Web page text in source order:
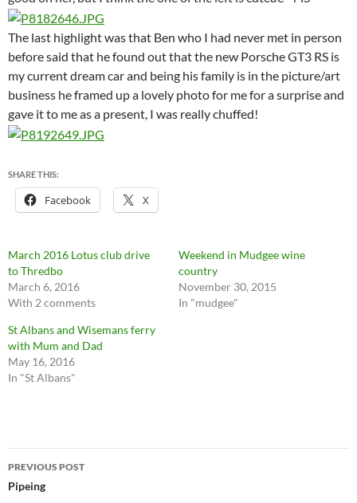
The last highlight was that Ben who I had never met in person
before said that he found out that the new Porsche GT3 RS is
my current dream car and being his family is in the picture/art
business he framed up a lovely photo for me for a surprise and
gave it to me as a present, I was really chuffed!
SHARE THIS:
Facebook X
March 2016 Lotus club drive
to Thredbo
March 6, 2016
With 2 comments
Weekend in Mudgee wine
country
November 30, 2015
In "mudgee"
St Albans and Wisemans ferry
with Mum and Dad
May 16, 2016
In "St Albans"
Post
navigation
PREVIOUS POST
Pipeing